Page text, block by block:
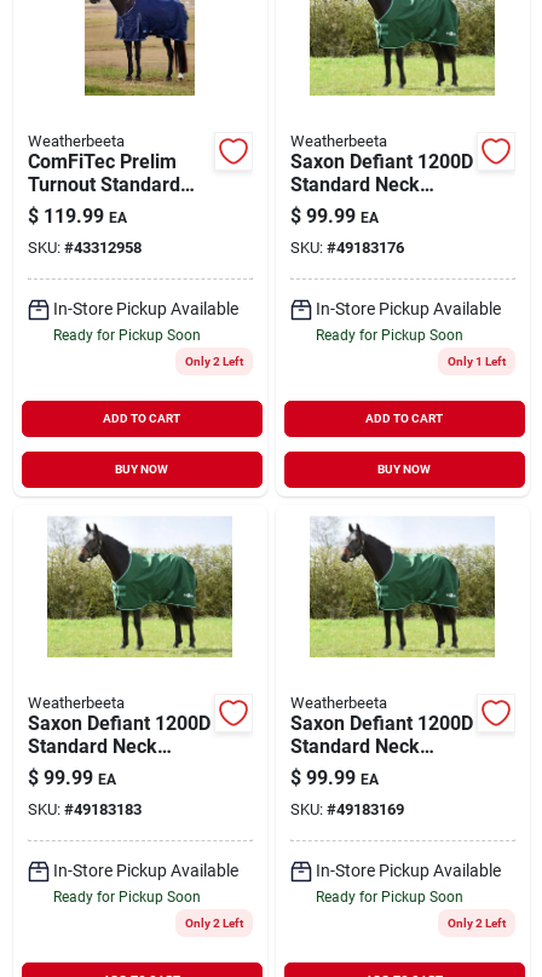
Weatherbeeta
ComFiTec Prelim
Turnout Standard
Blanket Navy Plaid
81"
$ 119.99 EA
SKU: #43312958
In-Store Pickup Available
Ready for Pickup Soon
Only 2 Left
ADD TO CART
BUY NOW
Weatherbeeta
Saxon Defiant 1200D
Standard Neck
Medium Hunter
Green/White 78"
$ 99.99 EA
SKU: #49183176
In-Store Pickup Available
Ready for Pickup Soon
Only 1 Left
ADD TO CART
BUY NOW
Weatherbeeta
Saxon Defiant 1200D
Standard Neck
Medium Hunter
Green/White 81"
$ 99.99 EA
SKU: #49183183
In-Store Pickup Available
Ready for Pickup Soon
Only 2 Left
Weatherbeeta
Saxon Defiant 1200D
Standard Neck
Medium Hunter
Green/White 75"
$ 99.99 EA
SKU: #49183169
In-Store Pickup Available
Ready for Pickup Soon
Only 2 Left